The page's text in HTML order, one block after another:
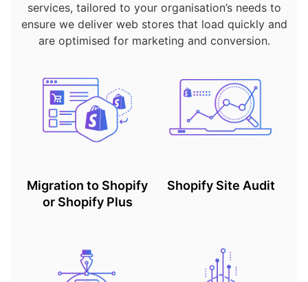
services, tailored to your organisation’s needs to
ensure we deliver web stores that load quickly and
are optimised for marketing and conversion.
Migration to Shopify
or Shopify Plus
Shopify Site Audit